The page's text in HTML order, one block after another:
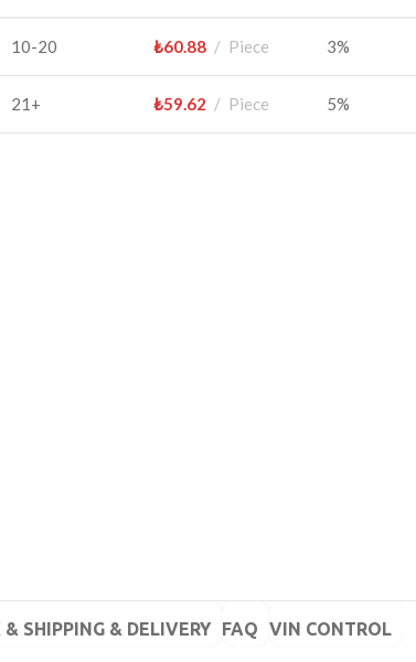
10-20 ₺60.88 Piece 3%
21+ ₺59.62 Piece 5%
SHIPPING & DELIVERY FAQ VIN CONTROL